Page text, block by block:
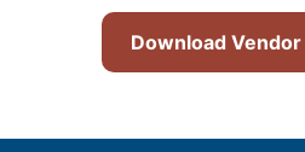
Download